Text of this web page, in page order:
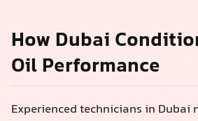
How Dubai
Oil Performance
Experienced technicians in Dubai